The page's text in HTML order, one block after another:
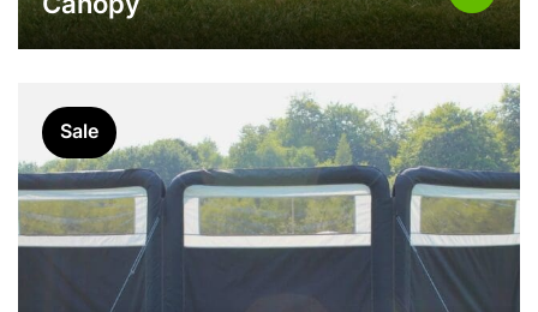
Canopy
Sale